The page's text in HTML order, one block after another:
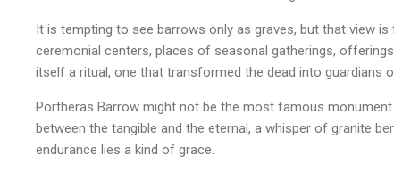
It is tempting to see barrows only as graves, but that view
ceremonial centers, places of seasonal gatherings,
itself a ritual, one that transformed the dead into guardians
Portheras Barrow might not be the most famous
between the tangible and the eternal, a whisper of granite
endurance lies a kind of grace.